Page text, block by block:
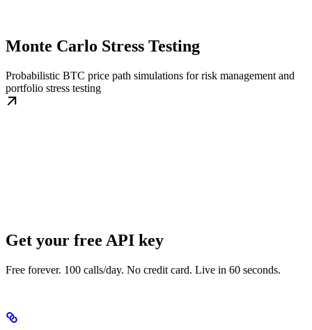
Monte Carlo Stress Testing
Probabilistic BTC price path simulations for risk management and
portfolio stress testing
Get your free API key
Free forever. 100 calls/day. No credit card. Live in 60 seconds.